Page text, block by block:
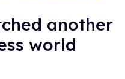
another
world